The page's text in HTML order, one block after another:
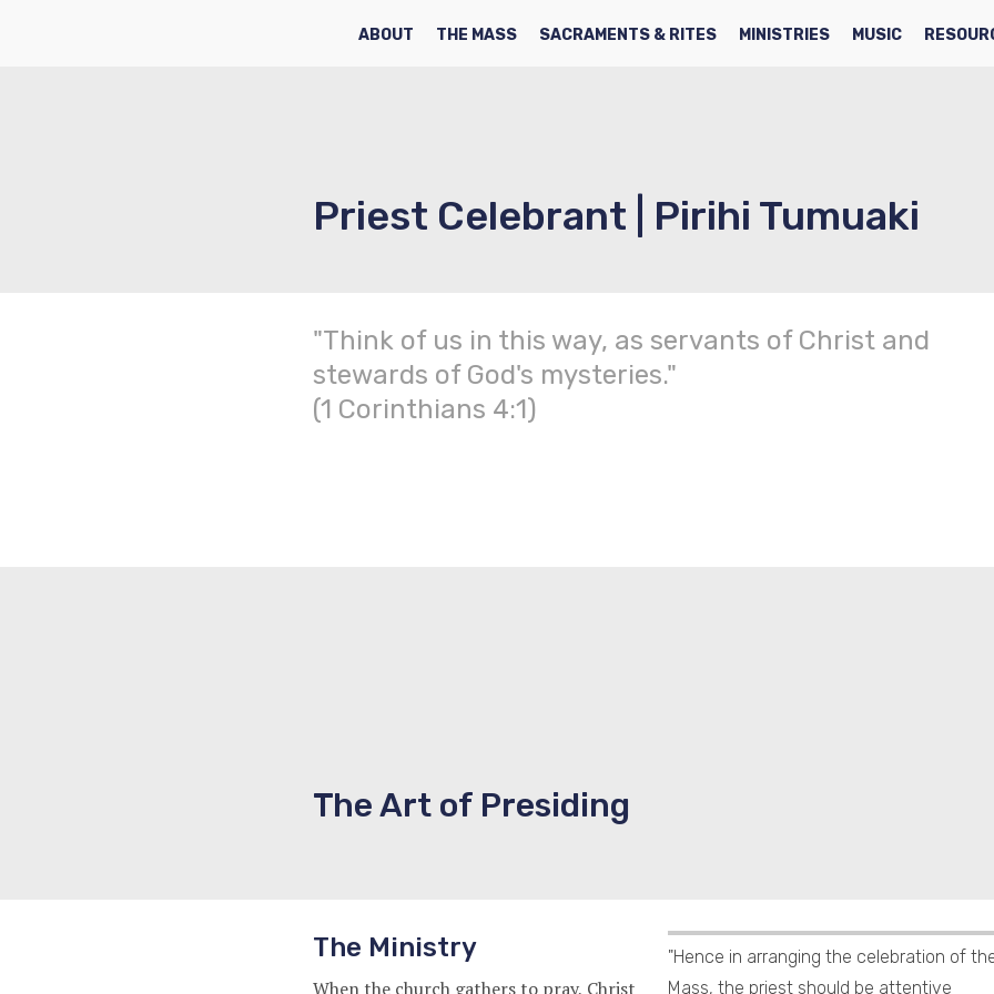
ABOUT
THE MASS SACRAMENTS & RITES MINISTRIES MUSIC
Priest Celebrant | Pirihi Tumuaki
"Think of us in this way, as servants of Christ and
stewards of God's mysteries."
(1 Corinthians 4:1)
The Art of Presiding
The Ministry
When the church gathers to pray, Christ
"Hence in arranging the celebration of
Mass, the priest should be attentive